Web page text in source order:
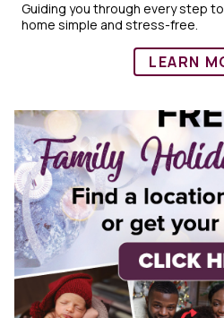
Guiding you through every step
home simple and stress-free.
LEARN